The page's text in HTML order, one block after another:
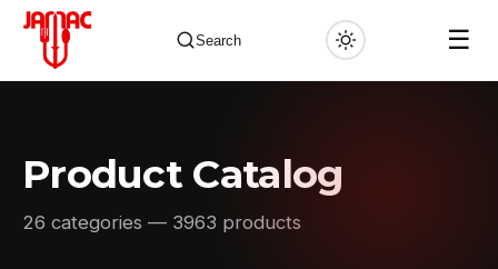
Search ☰
✕
Product Catalog
26 categories — 3963 products